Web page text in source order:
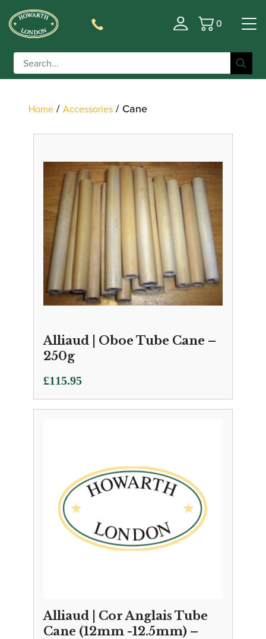
Basket
0
Filter
Home / Accessories / Cane
Alliaud | Oboe Tube Cane –
250g
£115.95
Alliaud | Cor Anglais Tube
Cane (12mm -12.5mm) –